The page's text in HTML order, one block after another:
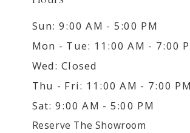
Sun: 9:00 AM - 5:00 PM
Mon - Tue: 11:00 AM - 7:00
Wed: Closed
Thu - Fri: 11:00 AM - 7:00 PM
Sat: 9:00 AM - 5:00 PM
Reserve The Showroom